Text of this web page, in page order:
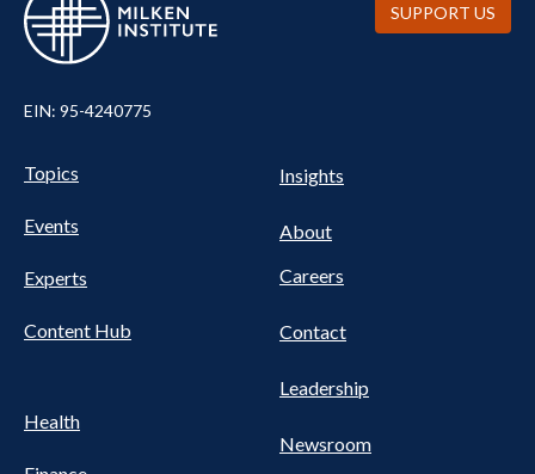
EIN: 95-4240775
Pillars
Nav
Topics
Events
Experts
Content Hub
Health
NAV
Insights
About
Careers
Contact
Leadership
Newsroom
SUPPORT US